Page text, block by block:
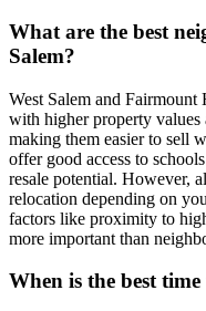
What are the best
Salem?
West Salem and Fairmount
with higher property
making them easier to sell
offer good access to
resale potential. However,
relocation depending on
factors like proximity to
more important than
When is the best